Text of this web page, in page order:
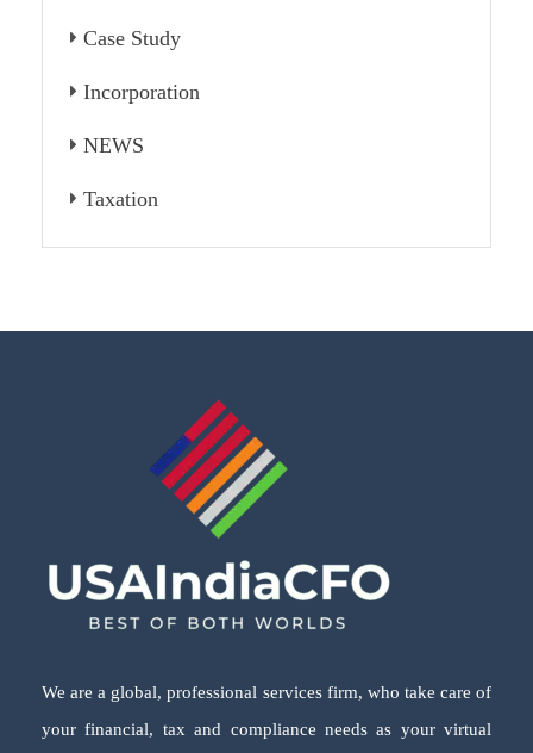
Case Study
Incorporation
NEWS
Taxation
We are a global, professional services firm, who take care of
your financial, tax and compliance needs as your virtual